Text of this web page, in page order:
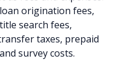
origination fees,
search fees,
taxes, prepaid
survey costs.